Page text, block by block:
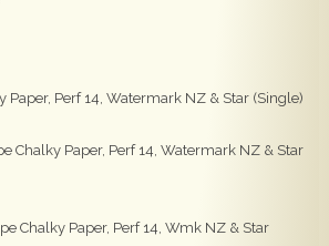
Paper, Perf 14, Watermark NZ & Star (Single)
Chalky Paper, Perf 14, Watermark NZ & Star
Chalky Paper, Perf 14, Wmk NZ & Star